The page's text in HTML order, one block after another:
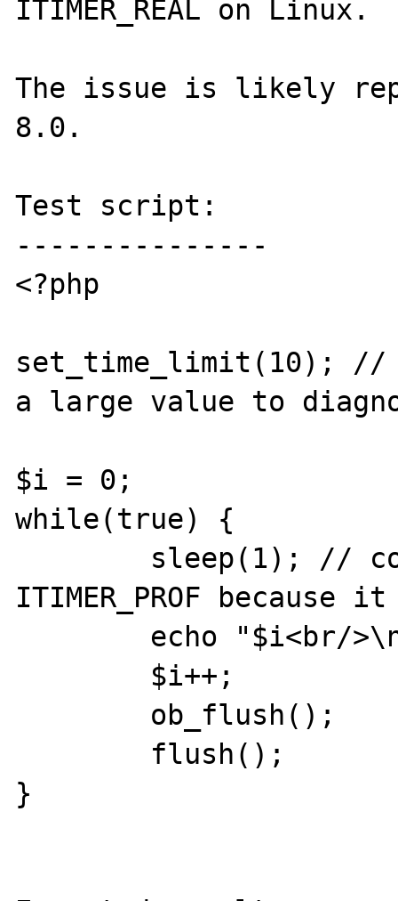
ITIMER_REAL on Linux.
The issue is likely
8.0.
Test script:
---------------
<?php
set_time_limit(10); //
a large value to
$i = 0;
while(true) {
ITIMER_PROF because
}